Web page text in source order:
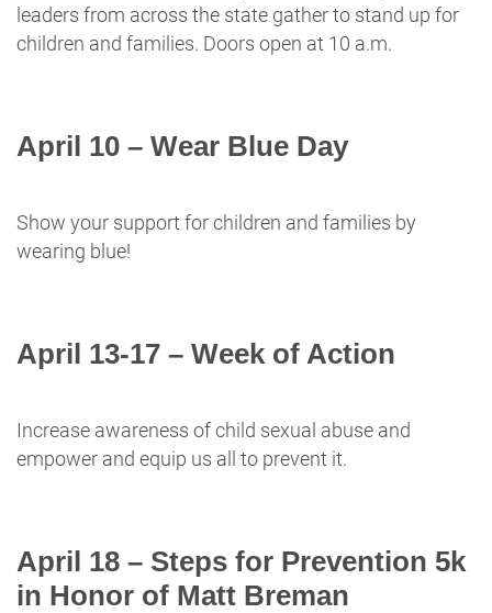
leaders from across the state gather to stand up for
children and families. Doors open at 10 a.m.
April 10 – Wear Blue Day
Show your support for children and families by
wearing blue!
April 13-17 – Week of Action
Increase awareness of child sexual abuse and
empower and equip us all to prevent it.
April 18 – Steps for Prevention 5k
in Honor of Matt Breman